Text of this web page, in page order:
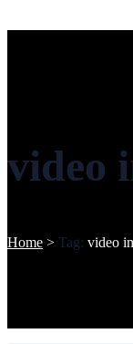
video
Home > Tag: video